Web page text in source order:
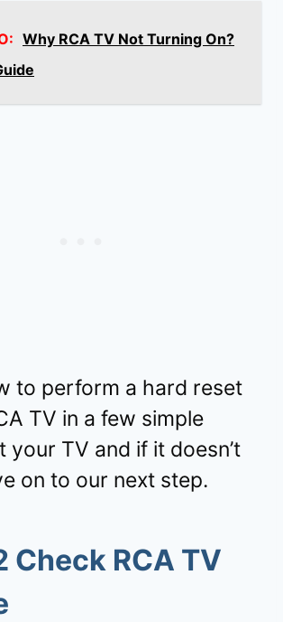
Why RCA TV Not Turning On?
to perform a hard reset
TV in a few simple
your TV and if it doesn’t
on to our next step.
Check RCA TV